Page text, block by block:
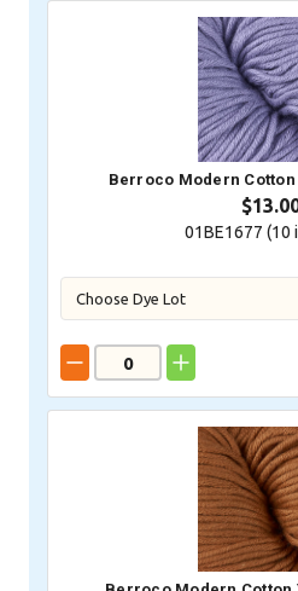
Berroco Modern Cotton
01BE1677 (10